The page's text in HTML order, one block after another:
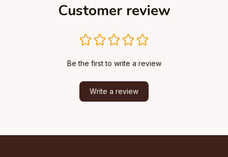
Customer review
Be the first to write a review
Write a review